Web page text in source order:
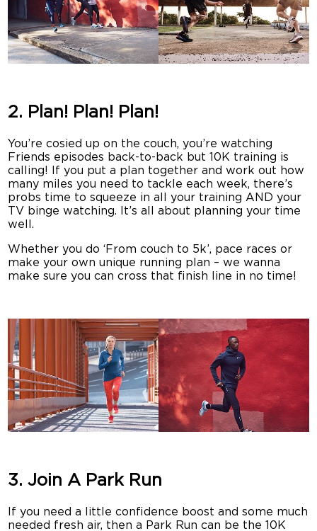
2. Plan! Plan! Plan!
You’re cosied up on the couch, you’re watching
Friends episodes back-to-back but 10K training is
calling! If you put a plan together and work out how
many miles you need to tackle each week, there’s
probs time to squeeze in all your training AND your
TV binge watching. It’s all about planning your time
well.
Whether you do ‘From couch to 5k’, pace races or
make your own unique running plan – we wanna
make sure you can cross that finish line in no time!
3. Join A Park Run
If you need a little confidence boost and some much
needed fresh air, then a Park Run can be the 10K